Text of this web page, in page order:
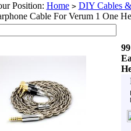
Position: Home > DIY Cables
Cable For Verum 1 One